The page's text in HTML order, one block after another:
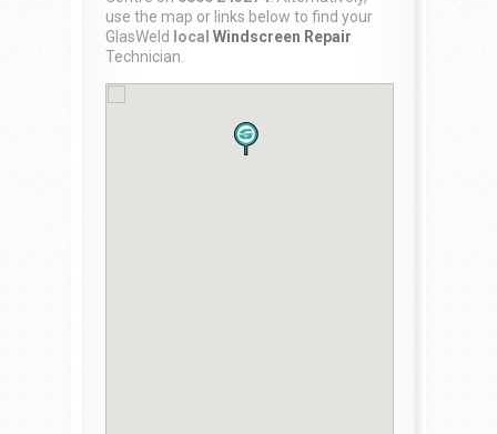
use the map or links below to find your
GlasWeld
local Windscreen Repair
Technician.